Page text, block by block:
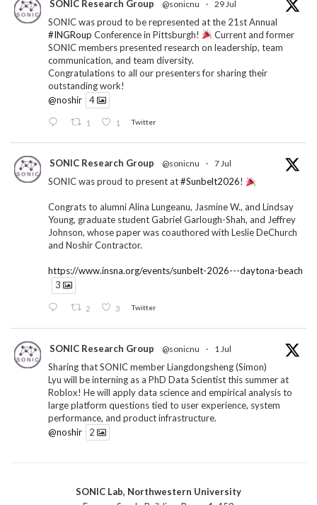
SONIC Research Group @sonicnu · 29 Jul
SONIC was proud to be represented at the 21st Annual
#INGRoup Conference in Pittsburgh!
Current and former
SONIC members presented research on leadership, team
communication, and team diversity.
Congratulations to all our presenters for sharing their
outstanding work!
@noshir
4
1 1 Twitter
SONIC Research Group @sonicnu · 7 Jul
SONIC was proud to present at#Sunbelt2026!
Congrats to alumni Alina Lungeanu, Jasmine W., and Lindsay
Young, graduate student Gabriel Garlough-Shah, and Jeffrey
Johnson, whose paper was coauthored with Leslie DeChurch
and Noshir Contractor.
https://www.insna.org/events/sunbelt-2026---daytona-beach
3
2 3 Twitter
SONIC Research Group @sonicnu · 1 Jul
Sharing that SONIC member Liangdongsheng (Simon)
Lyu will be interning as a PhD Data Scientist this summer at
Roblox! He will apply data science and empirical analysis to
large platform questions tied to user experience, system
performance, and product infrastructure.
@noshir
2
SONIC Research Group @sonicnu · 30 Jun
SONIC Lab, Northwestern University